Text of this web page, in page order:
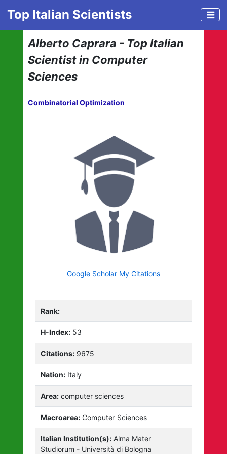
Top Italian Scientists
Alberto Caprara - Top Italian
Scientist in Computer
Sciences
Combinatorial Optimization
Google Scholar My Citations
Rank:
H-Index: 53
Citations: 9675
Nation: Italy
Area: computer sciences
Macroarea: Computer Sciences
Italian Institution(s): Alma Mater
Studiorum - Università di Bologna